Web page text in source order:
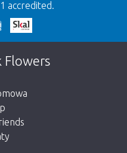
Click on the
to the shop.
the shop
accredited.
Flowers